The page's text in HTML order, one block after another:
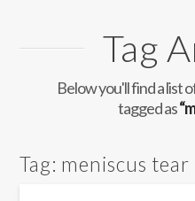
Tag
Below you'll find a list
tagged as
Tag: meniscus tear